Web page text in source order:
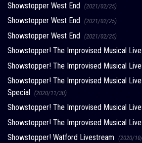
Showstopper West End (2021/02/25)
Showstopper West End (2021/02/25)
Showstopper West End (2021/02/25)
Showstopper! The Improvised Musical
Showstopper! The Improvised Musical
Showstopper! The Improvised Musical
Special (2020/11/30)
Showstopper! The Improvised Musical
Showstopper! The Improvised Musical
Showstopper! Watford Livestream (2020/